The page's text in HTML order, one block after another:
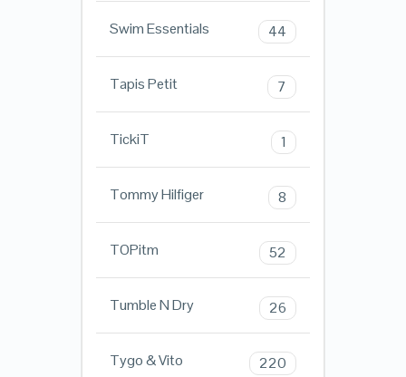
Swim Essentials 44
Tapis Petit 7
TickiT 1
Tommy Hilfiger 8
TOPitm 52
Tumble N Dry 26
Tygo & Vito 220